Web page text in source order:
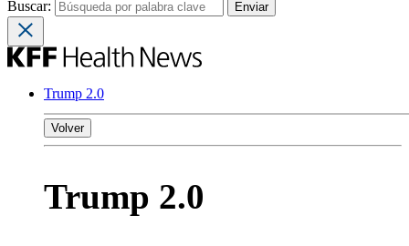
Buscar:
Trump 2.0
Volver
Trump 2.0